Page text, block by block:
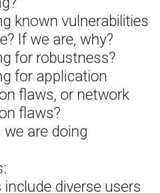
known vulnerabilities
If we are, why?
for robustness?
for application
flaws, or network
flaws?
are doing
diverse users